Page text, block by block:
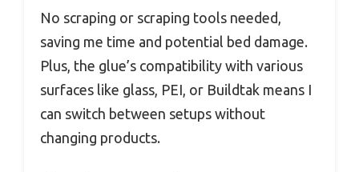
No scraping or scraping tools needed,
saving me time and potential bed damage.
Plus, the glue’s compatibility with various
surfaces like glass, PEI, or Buildtak means I
can switch between setups without
changing products.